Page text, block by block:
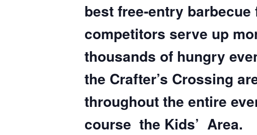
best free-entry
competitors serve up
thousands of hungry
the Crafter’s Crossing
throughout the entire
course the Kids’ Area.